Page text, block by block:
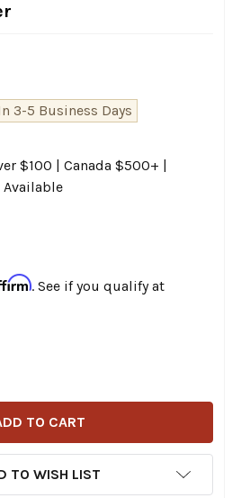
3-5 Business Days
$100 | Canada $500+ |
. See if you qualify at
OF V-TWIN - 42-1142 - CHROME
QUANTITY OF V-TWIN - 42-1142
TO WISH LIST